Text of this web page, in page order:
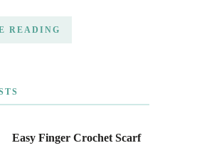
READING
Easy Finger Crochet Scarf